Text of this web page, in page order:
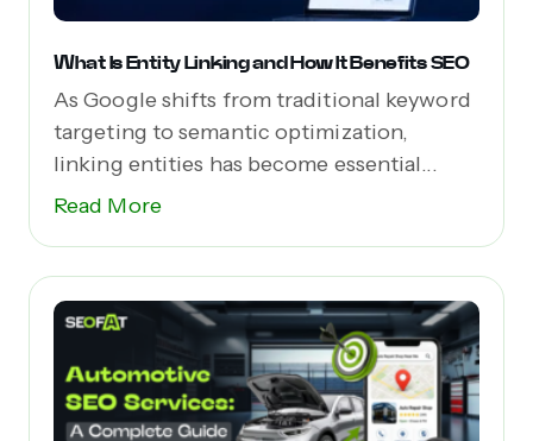
What Is Entity Linking and How It Benefits SEO
As Google shifts from traditional keyword
targeting to semantic optimization,
linking entities has become essential...
Read More